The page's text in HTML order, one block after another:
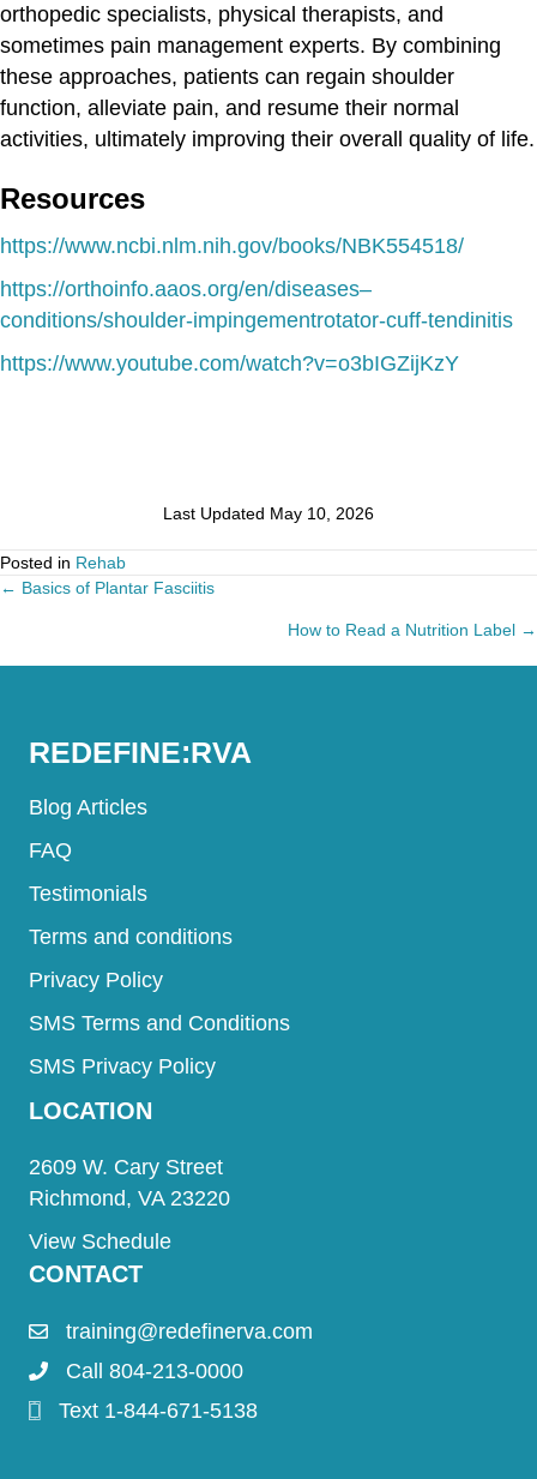
orthopedic specialists, physical therapists, and
sometimes pain management experts. By combining
these approaches, patients can regain shoulder
function, alleviate pain, and resume their normal
activities, ultimately improving their overall quality of life.
Resources
https://www.ncbi.nlm.nih.gov/books/NBK554518/
https://orthoinfo.aaos.org/en/diseases–
conditions/shoulder-impingementrotator-cuff-tendinitis
https://www.youtube.com/watch?v=o3bIGZijKzY
Last Updated May 10, 2026
Posted in Rehab
Posts
← Basics of Plantar Fasciitis
How to Read a Nutrition Label →
REDEFINE:RVA
Blog Articles
FAQ
Testimonials
Terms and conditions
Privacy Policy
SMS Terms and Conditions
SMS Privacy Policy
LOCATION
2609 W. Cary Street
Richmond, VA 23220
View Schedule
CONTACT
training@redefinerva.com
Call 804-213-0000
Text 1-844-671-5138